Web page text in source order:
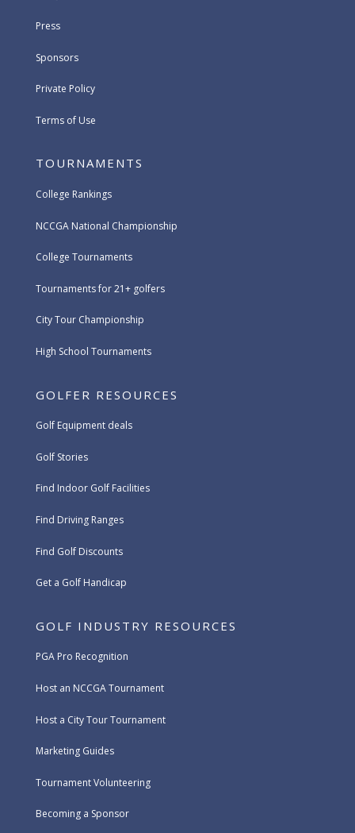
Press
Sponsors
Private Policy
Terms of Use
TOURNAMENTS
College Rankings
NCCGA National Championship
College Tournaments
Tournaments for 21+ golfers
City Tour Championship
High School Tournaments
GOLFER RESOURCES
Golf Equipment deals
Golf Stories
Find Indoor Golf Facilities
Find Driving Ranges
Find Golf Discounts
Get a Golf Handicap
GOLF INDUSTRY RESOURCES
PGA Pro Recognition
Host an NCCGA Tournament
Host a City Tour Tournament
Marketing Guides
Tournament Volunteering
Becoming a Sponsor